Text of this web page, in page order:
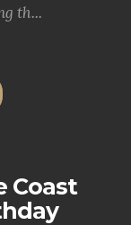
th...
Coast